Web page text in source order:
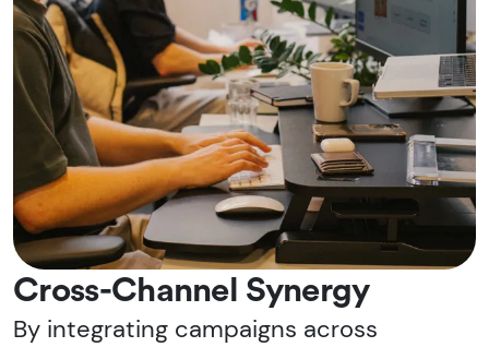
Cross-Channel Synergy
By integrating campaigns across